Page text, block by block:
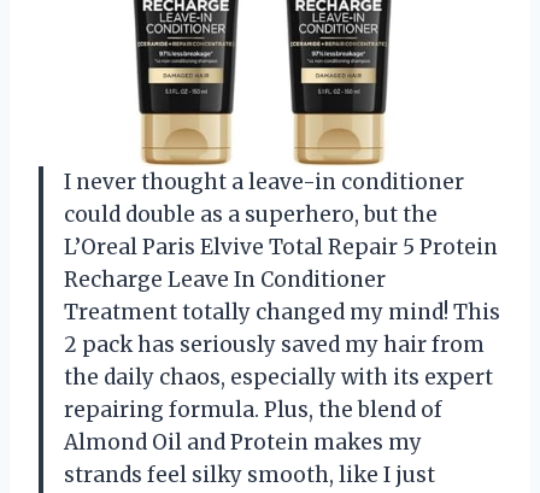
I never thought a leave-in conditioner
could double as a superhero, but the
L’Oreal Paris Elvive Total Repair 5 Protein
Recharge Leave In Conditioner
Treatment totally changed my mind! This
2 pack has seriously saved my hair from
the daily chaos, especially with its expert
repairing formula. Plus, the blend of
Almond Oil and Protein makes my
strands feel silky smooth, like I just